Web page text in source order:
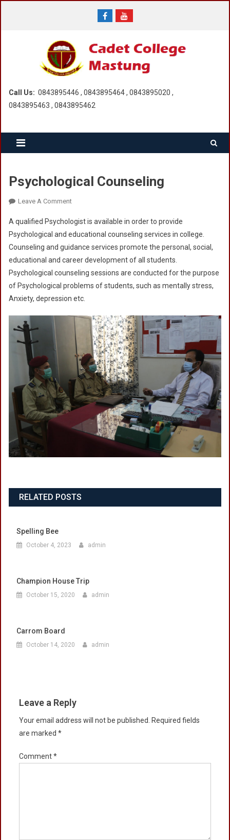
Call Us: 0843895446 , 0843895464 , 0843895020 ,
0843895463 , 0843895462
Psychological Counseling
Leave A CommentOn
Counseling
A qualified Psychologist is available in order to provide
Psychological and educational counseling services in college.
Counseling and guidance services promote the personal, social,
educational and career development of all students.
Psychological counseling sessions are conducted for the purpose
of Psychological problems of students, such as mentally stress,
Anxiety, depression etc.
RELATED POSTS
Spelling Bee
October 4, 2023 admin
Champion House Trip
October 15, 2020 admin
Carrom Board
October 14, 2020 admin
Leave a Reply
Your email address will not be published. Required fields
are marked *
Comment*